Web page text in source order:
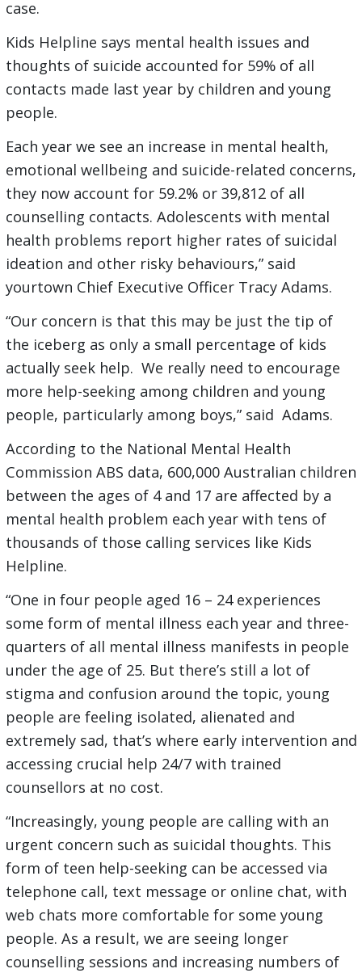
case.
Kids Helpline says mental health issues and
thoughts of suicide accounted for 59% of all
contacts made last year by children and young
people.
Each year we see an increase in mental health,
emotional wellbeing and suicide-related concerns,
they now account for 59.2% or 39,812 of all
counselling contacts. Adolescents with mental
health problems report higher rates of suicidal
ideation and other risky behaviours,” said
yourtown Chief Executive Officer Tracy Adams.
“Our concern is that this may be just the tip of
the iceberg as only a small percentage of kids
actually seek help. We really need to encourage
more help-seeking among children and young
people, particularly among boys,” said Adams.
According to the National Mental Health
Commission ABS data, 600,000 Australian children
between the ages of 4 and 17 are affected by a
mental health problem each year with tens of
thousands of those calling services like Kids
Helpline.
“One in four people aged 16 – 24 experiences
some form of mental illness each year and three-
quarters of all mental illness manifests in people
under the age of 25. But there’s still a lot of
stigma and confusion around the topic, young
people are feeling isolated, alienated and
extremely sad, that’s where early intervention and
accessing crucial help 24/7 with trained
counsellors at no cost.
“Increasingly, young people are calling with an
urgent concern such as suicidal thoughts. This
form of teen help-seeking can be accessed via
telephone call, text message or online chat, with
web chats more comfortable for some young
people. As a result, we are seeing longer
counselling sessions and increasing numbers of